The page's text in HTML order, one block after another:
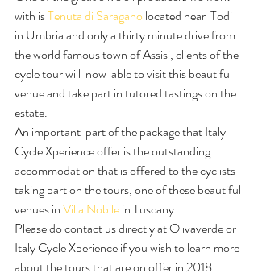
with is Tenuta di Saragano located near  Todi
in Umbria and only a thirty minute drive from
the world famous town of Assisi, clients of the
cycle tour will  now  able to visit this beautiful
venue and take part in tutored tastings on the
estate.
An important  part of the package that Italy
Cycle Xperience offer is the outstanding
accommodation that is offered to the cyclists
taking part on the tours, one of these beautiful
venues in Villa Nobile in Tuscany.
Please do contact us directly at Olivaverde or
Italy Cycle Xperience if you wish to learn more
about the tours that are on offer in 2018.